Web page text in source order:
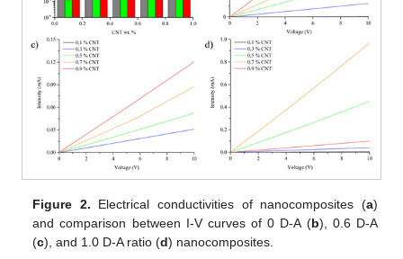
Figure 2. Electrical conductivities of nanocomposites (a)
and comparison between I-V curves of 0 D-A (b), 0.6 D-A
(c), and 1.0 D-A ratio (d) nanocomposites.